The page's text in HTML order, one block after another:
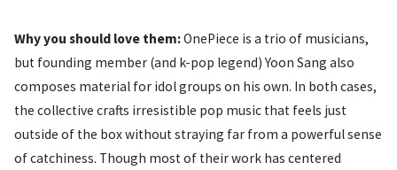
Why you should love them:OnePiece is a trio of musicians,
but founding member (and k-pop legend) Yoon Sang also
composes material for idol groups on his own. In both cases,
the collective crafts irresistible pop music that feels just
outside of the box without straying far from a powerful sense
of catchiness. Though most of their work has centered